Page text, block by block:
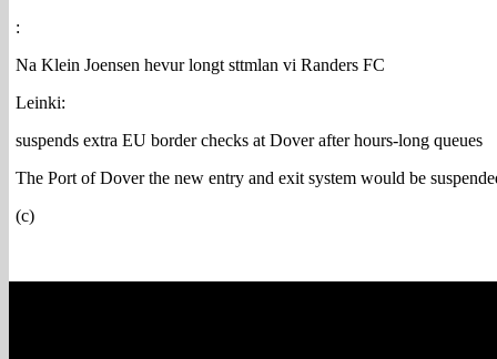
:
Na Klein Joensen hevur longt sttmlan vi Randers FC
Leinki:
suspends extra EU border checks at Dover after hours-long queues
The Port of Dover the new entry and exit system would be
(c)